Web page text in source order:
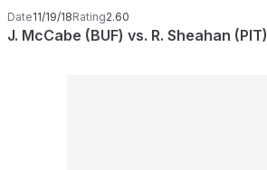
Date11/19/18Rating2.60
J. McCabe (BUF) vs. R. Sheahan (PIT)